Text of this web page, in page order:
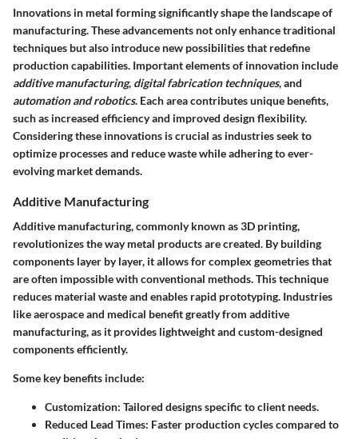
Innovations in metal forming significantly shape the landscape of
manufacturing. These advancements not only enhance traditional
techniques but also introduce new possibilities that redefine
production capabilities. Important elements of innovation include
additive manufacturing, digital fabrication techniques, and
automation and robotics. Each area contributes unique benefits,
such as increased efficiency and improved design flexibility.
Considering these innovations is crucial as industries seek to
optimize processes and reduce waste while adhering to ever-
evolving market demands.
Additive Manufacturing
Additive manufacturing, commonly known as 3D printing,
revolutionizes the way metal products are created. By building
components layer by layer, it allows for complex geometries that
are often impossible with conventional methods. This technique
reduces material waste and enables rapid prototyping. Industries
like aerospace and medical benefit greatly from additive
manufacturing, as it provides lightweight and custom-designed
components efficiently.
Some key benefits include:
Customization: Tailored designs specific to client needs.
Reduced Lead Times: Faster production cycles compared to